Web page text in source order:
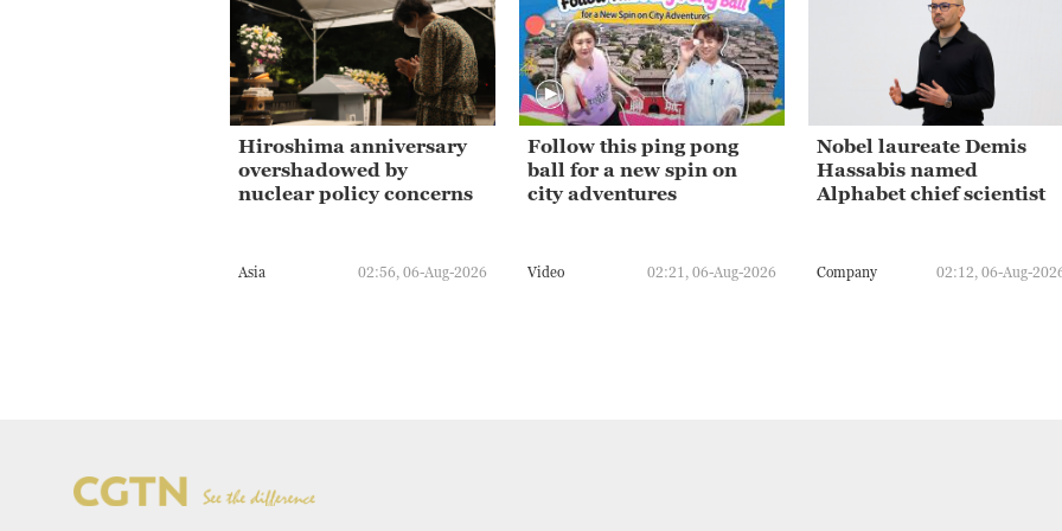
Hiroshima anniversary
overshadowed by
nuclear policy concerns
Asia 02:56, 06-Aug-2026
Follow this ping pong
ball for a new spin on
city adventures
Video 02:21, 06-Aug-2026
Nobel laureate Demis
Hassabis named
Alphabet chief scientist
Company 02:12, 06-Aug-